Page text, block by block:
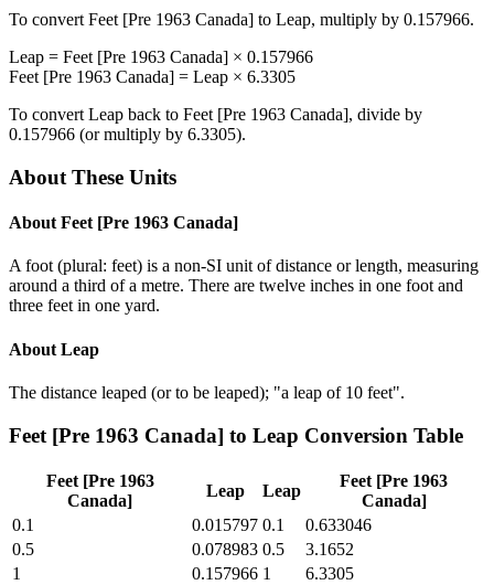
To convert Feet [Pre 1963 Canada] to Leap, multiply by 0.157966.
Leap = Feet [Pre 1963 Canada] × 0.157966
Feet [Pre 1963 Canada] = Leap × 6.3305
To convert Leap back to Feet [Pre 1963 Canada], divide by
0.157966 (or multiply by 6.3305).
About These Units
About Feet [Pre 1963 Canada]
A foot (plural: feet) is a non-SI unit of distance or length, measuring
around a third of a metre. There are twelve inches in one foot and
three feet in one yard.
About Leap
The distance leaped (or to be leaped); "a leap of 10 feet".
Feet [Pre 1963 Canada] to Leap Conversion Table
Feet [Pre 1963
Canada]
Leap Leap
Feet [Pre 1963
Canada]
0.1
0.015797 0.1
0.633046
0.5
0.078983 0.5
3.1652
1
0.157966 1
6.3305